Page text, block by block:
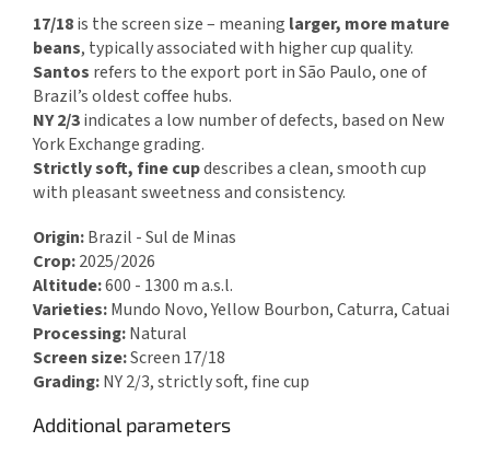
17/18is the screen size – meaning larger, more mature
beans, typically associated with higher cup quality.
Santos refers to the export port in São Paulo, one of
Brazil’s oldest coffee hubs.
NY 2/3indicates a low number of defects, based on New
York Exchange grading.
Strictly soft, fine cupdescribes a clean, smooth cup
with pleasant sweetness and consistency.
Origin:Brazil - Sul de Minas
Crop:2025/2026
Altitude:600 - 1300 m a.s.l.
Varieties:Mundo Novo, Yellow Bourbon, Caturra, Catuai
Processing:Natural
Screen size:Screen 17/18
Grading:NY 2/3, strictly soft, fine cup
Additional parameters